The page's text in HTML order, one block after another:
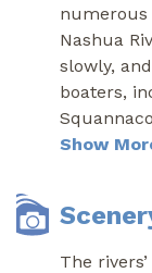
numerous
Nashua
slowly,
boaters,
Show
The